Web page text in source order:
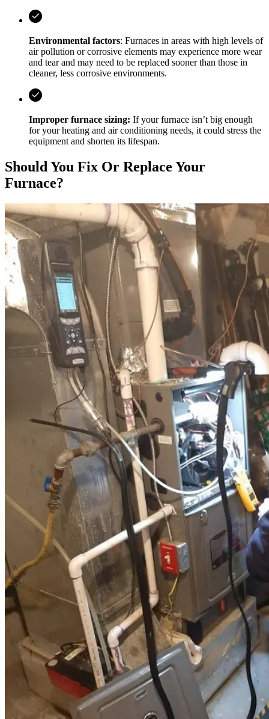
Environmental factors: Furnaces in areas with high levels of
air pollution or corrosive elements may experience more wear
and tear and may need to be replaced sooner than those in
cleaner, less corrosive environments.
Improper furnace sizing: If your furnace isn’t big enough
for your heating and air conditioning needs, it could stress the
equipment and shorten its lifespan.
Should You Fix Or Replace Your
Furnace?